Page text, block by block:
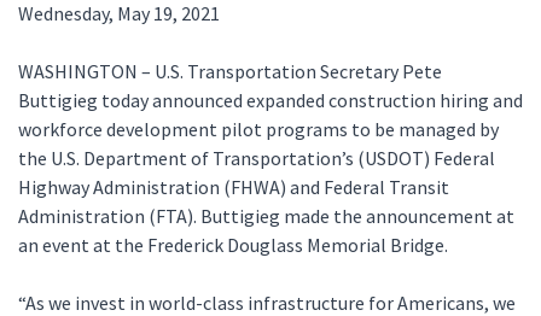
Wednesday, May 19, 2021
WASHINGTON – U.S. Transportation Secretary Pete
Buttigieg today announced expanded construction hiring and
workforce development pilot programs to be managed by
the U.S. Department of Transportation’s (USDOT) Federal
Highway Administration (FHWA) and Federal Transit
Administration (FTA). Buttigieg made the announcement at
an event at the Frederick Douglass Memorial Bridge.
“As we invest in world-class infrastructure for Americans, we